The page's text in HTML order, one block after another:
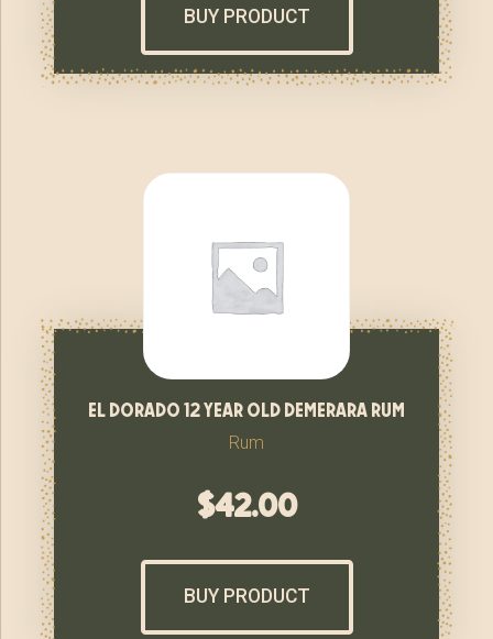
BUY PRODUCT
el dorado 12 year old demerara rum
Rum
$42.00
BUY PRODUCT